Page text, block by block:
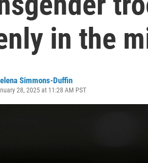
in the
Simmons-Duffin
28, 2025 at 11:28 AM PST